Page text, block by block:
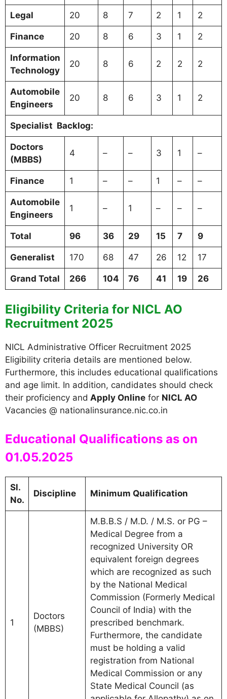
Legal 20 8 7 2 1 2
Finance 20 8 6 3 1 2
Information
Technology
20 8 6 2 2 2
Automobile
Engineers
20 8 6 3 1 2
Specialist Backlog:
Doctors
(MBBS)
4 – – 3 1 –
Finance 1 – – 1 – –
Automobile
Engineers
1 – 1 – – –
Total 96 36 29 15 7 9
Generalist 170 68 47 26 12 17
Grand Total 266 104 76 41 19 26
Eligibility Criteria for NICL AO
Recruitment 2025
NICL Administrative Officer Recruitment 2025
Eligibility criteria details are mentioned below.
Furthermore, this includes educational qualifications
and age limit. In addition, candidates should check
their proficiency and Apply Online for NICL AO
Vacancies @ nationalinsurance.nic.co.in
Educational Qualifications as on
01.05.2025
Sl.
No.
Discipline Minimum Qualification
1
Doctors
(MBBS)
M.B.B.S / M.D. / M.S. or PG –
Medical Degree from a
recognized University OR
equivalent foreign degrees
which are recognized as such
by the National Medical
Commission (Formerly Medical
Council of India) with the
prescribed benchmark.
Furthermore, the candidate
must be holding a valid
registration from National
Medical Commission or any
State Medical Council (as